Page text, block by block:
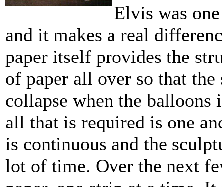
Elvis was
and it makes a real
paper itself provides the
of paper all over so that
collapse when the
all that is required is one
is continuous and the
lot of time. Over the next